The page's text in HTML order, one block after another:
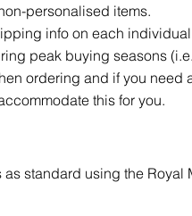
personalised items.
info on each
peak buying seasons
ordering and if you need
this for you.
standard using the Royal